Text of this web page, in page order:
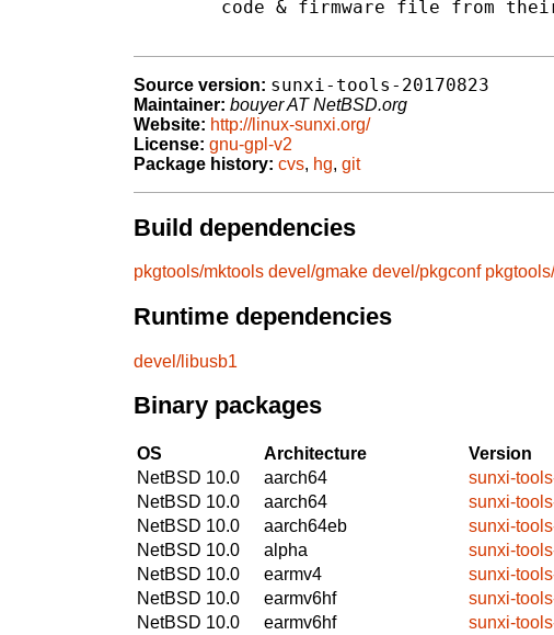
Source version: sunxi-tools-20170823
Maintainer: bouyer AT NetBSD.org
Website: http://linux-sunxi.org/
License: gnu-gpl-v2
Package history: cvs, hg, git
Build dependencies
pkgtools/mktools devel/gmake devel/pkgconf
Runtime dependencies
devel/libusb1
Binary packages
OS Architecture
Version
NetBSD 10.0
aarch64
sunxi-
NetBSD 10.0
aarch64
sunxi-
NetBSD 10.0
aarch64eb
sunxi-
NetBSD 10.0
alpha
sunxi-
NetBSD 10.0
earmv4
sunxi-
NetBSD 10.0
earmv6hf
sunxi-
NetBSD 10.0
earmv6hf
sunxi-